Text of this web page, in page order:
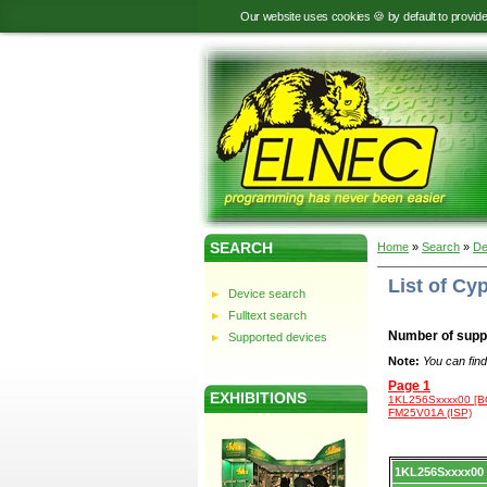
Our website uses cookies 🍪 by default to
SEARCH
Device search
Fulltext search
Supported devices
EXHIBITIONS
Home » Search »
List of
Number of
Note: You can
Page 1
1KL256Sxxxx00
FM25V01A (ISP)
Device
list.